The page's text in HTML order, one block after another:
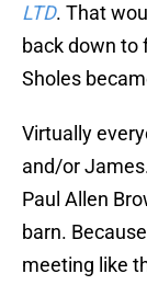
LTD. That
back down to
Sholes
Virtually
and/or
Paul Allen
barn.
meeting like